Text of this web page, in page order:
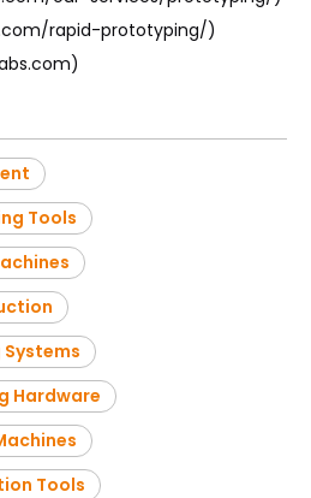
rapid-prototyping/)
Tools
Hardware
Tools